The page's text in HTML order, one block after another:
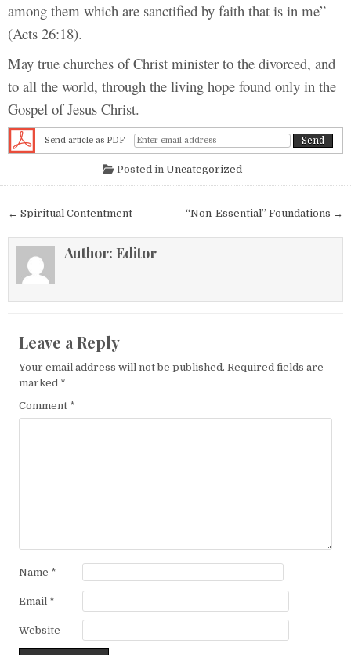
among them which are sanctified by faith that is in me”
(Acts 26:18).
May true churches of Christ minister to the divorced, and
to all the world, through the living hope found only in the
Gospel of Jesus Christ.
Send article as PDF
Posted in Uncategorized
Post navigation “Non-Essential” Foundations →
← Spiritual Contentment
Author: Editor
Leave a Reply
Your email address will not be published. Required fields are
marked *
Comment *
Name *
Email *
Website